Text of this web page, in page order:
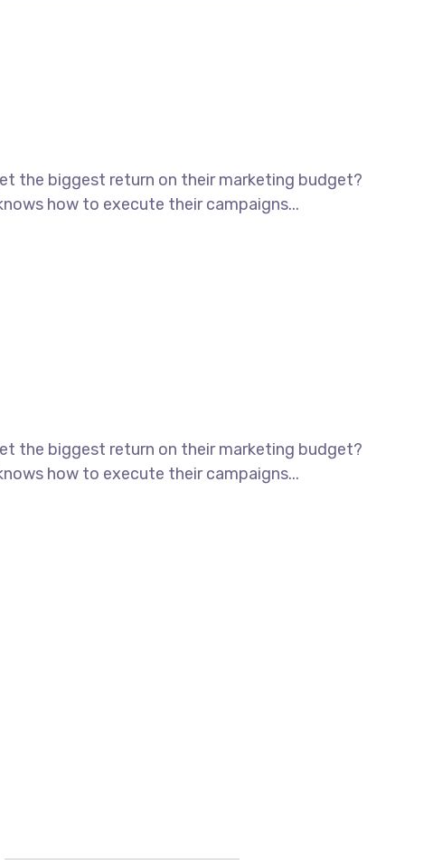
the biggest return on their marketing budget?
how to execute their campaigns...
the biggest return on their marketing budget?
how to execute their campaigns...